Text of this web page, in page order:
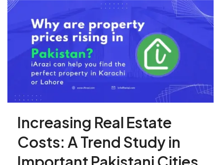
Increasing Real Estate
Costs: A Trend Study in